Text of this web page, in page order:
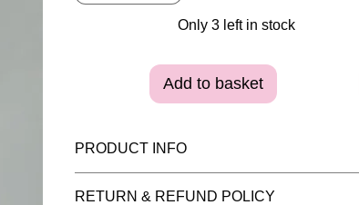
Only 3 left in stock
Add to basket
PRODUCT INFO
RETURN & REFUND POLICY